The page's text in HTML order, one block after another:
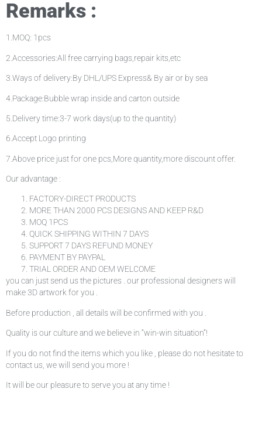
Remarks :
1.MOQ: 1pcs
2.Accessories:All free carrying bags,repair kits,etc
3.Ways of delivery:By DHL/UPS Express& By air or by sea
4.Package:Bubble wrap inside and carton outside
5.Delivery time:3-7 work days(up to the quantity)
6.Accept Logo printing
7.Above price just for one pcs,More quantity,more discount offer.
Our advantage :
FACTORY-DIRECT PRODUCTS
MORE THAN 2000 PCS DESIGNS AND KEEP R&D
MOQ 1PCS
QUICK SHIPPING WITHIN 7 DAYS
SUPPORT 7 DAYS REFUND MONEY
PAYMENT BY PAYPAL
TRIAL ORDER AND OEM WELCOME
you can just send us the pictures . our professional designers will
make 3D artwork for you .
Before production , all details will be confirmed with you .
Quality is our culture and we believe in “win-win situation”!
If you do not find the items which you like , please do not hesitate to
contact us, we will send you more !
It will be our pleasure to serve you at any time !